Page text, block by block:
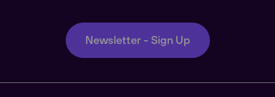
Australasia
Newsletter - Sign Up